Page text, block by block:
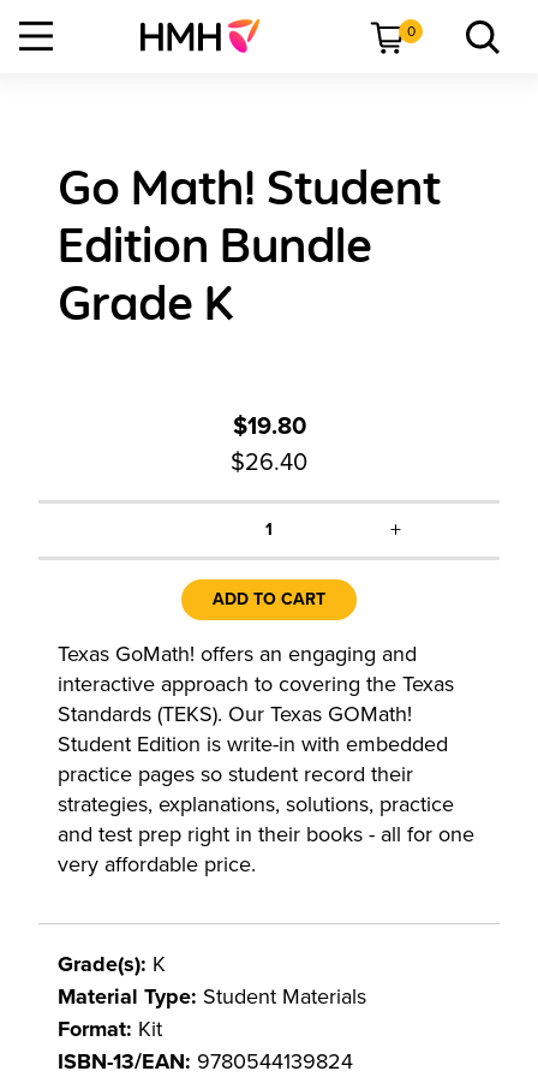
0
Go Math! Student
Edition Bundle
Grade K
$19.80
$26.40
1 +
ADD TO CART
Texas GoMath! offers an engaging and
interactive approach to covering the Texas
Standards (TEKS). Our Texas GOMath!
Student Edition is write-in with embedded
practice pages so student record their
strategies, explanations, solutions, practice
and test prep right in their books - all for one
very affordable price.
Grade(s): K
Material Type: Student Materials
Format: Kit
ISBN-13/EAN: 9780544139824